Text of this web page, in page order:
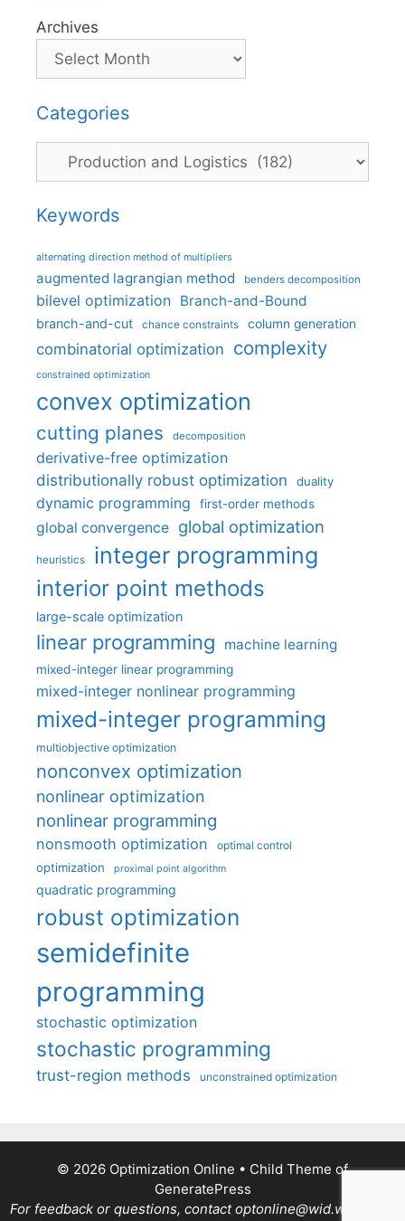
Archives
Categories
Categories
Keywords
alternating direction method of multipliers
augmented lagrangian method benders decomposition
bilevel optimization Branch-and-Bound
branch-and-cut chance constraints column generation
combinatorial optimization complexity
constrained optimization
convex optimization
cutting planes decomposition
derivative-free optimization
distributionally robust optimization
duality
dynamic programming first-order methods
global convergence global optimization
heuristics integer programming
interior point methods
large-scale optimization
linear programming machine learning
mixed-integer linear programming
mixed-integer nonlinear programming
mixed-integer programming
multiobjective optimization
nonconvex optimization
nonlinear optimization
nonlinear programming
nonsmooth optimization optimal control
optimization proximal point algorithm
quadratic programming
robust optimization
semidefinite
programming
stochastic optimization
stochastic programming
trust-region methods unconstrained optimization
© 2026 Optimization Online • Child Theme of
GeneratePress
For feedback or questions, contact optonline@wid.wisc.edu.